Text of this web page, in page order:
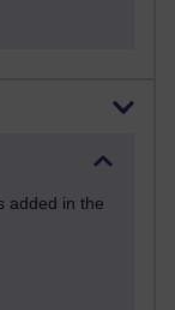
added in the